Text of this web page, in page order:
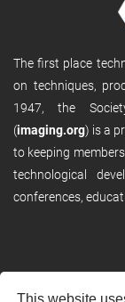
This website
The first place
on techniques,
1947, the
(imaging.org) is a
to keeping
technological
conferences,